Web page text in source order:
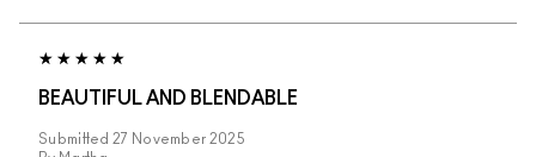
BEAUTIFUL AND BLENDABLE
Submitted 27 November 2025